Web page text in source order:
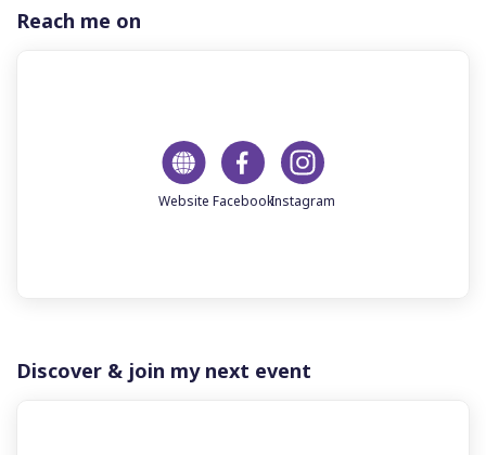
Reach me on
Discover & join my next event